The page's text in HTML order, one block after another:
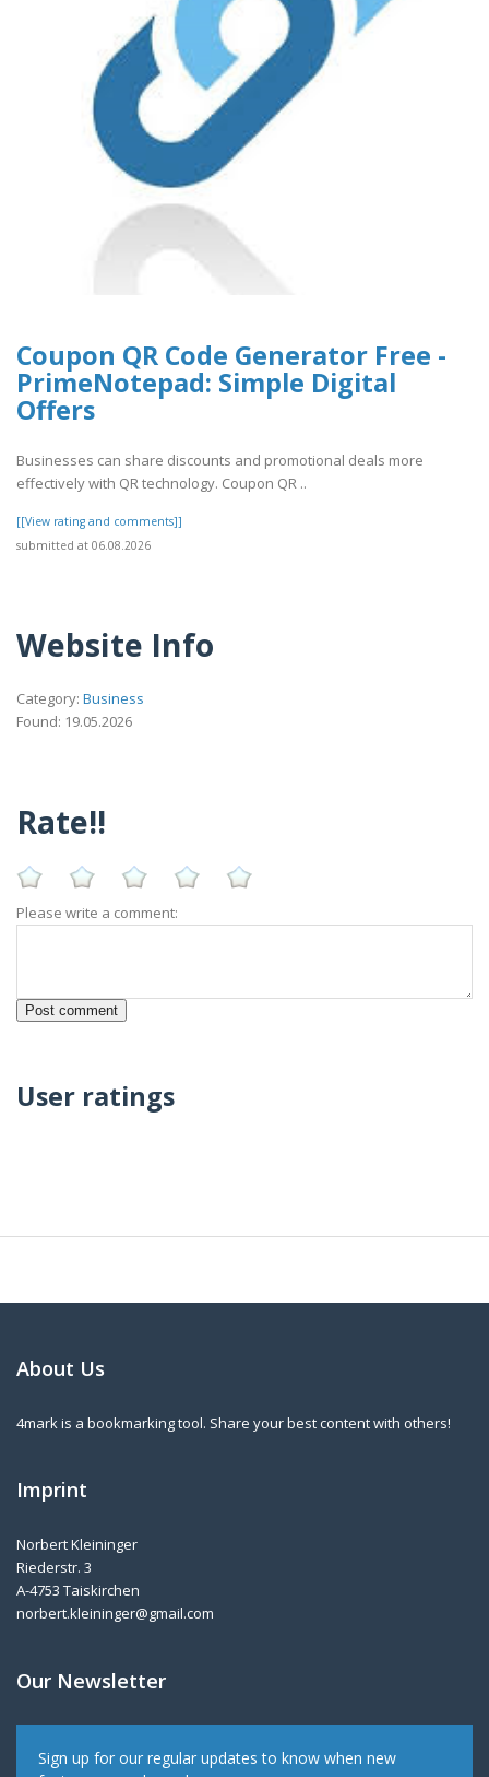
Coupon QR Code Generator Free -
PrimeNotepad: Simple Digital
Offers
Businesses can share discounts and promotional deals more
effectively with QR technology. Coupon QR ..
[[View rating and comments]]
submitted at 06.08.2026
Website Info
Category: Business
Found: 19.05.2026
Rate!!
Please write a comment:
User ratings
About Us
4mark is a bookmarking tool. Share your best content with others!
Imprint
Norbert Kleininger
Riederstr. 3
A-4753 Taiskirchen
norbert.kleininger@gmail.com
Our Newsletter
Sign up for our regular updates to know when new